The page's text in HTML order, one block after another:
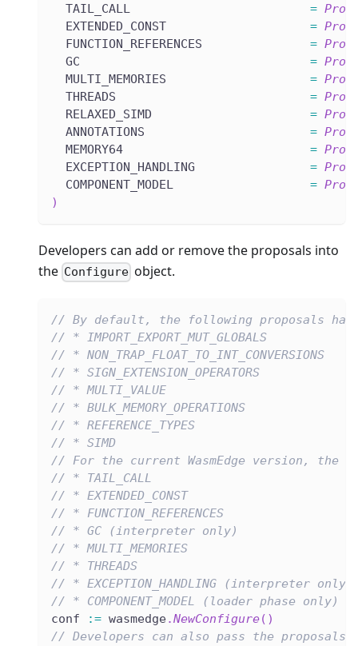
  TAIL_CALL
=
  EXTENDED_CONST
=
  FUNCTION_REFERENCES
=
  GC
=
  MULTI_MEMORIES
=
  THREADS
=
  RELAXED_SIMD
=
  ANNOTATIONS
=
  MEMORY64
=
  EXCEPTION_HANDLING
=
  COMPONENT_MODEL
=
)
Developers can add or remove the proposals into
the Configure object.
// By default, the following proposals
// * IMPORT_EXPORT_MUT_GLOBALS
// * NON_TRAP_FLOAT_TO_INT_CONVERSIONS
// * SIGN_EXTENSION_OPERATORS
// * MULTI_VALUE
// * BULK_MEMORY_OPERATIONS
// * REFERENCE_TYPES
// * SIMD
// For the current WasmEdge version, the
// * TAIL_CALL
// * EXTENDED_CONST
// * FUNCTION_REFERENCES
// * GC (interpreter only)
// * MULTI_MEMORIES
// * THREADS
// * EXCEPTION_HANDLING (interpreter only)
// * COMPONENT_MODEL (loader phase only)
conf
:= wasmedge.NewConfigure( )
// Developers can also pass the proposals